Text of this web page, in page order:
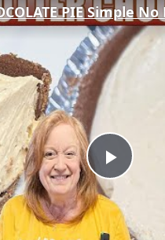
Play
Video
PIE Simple